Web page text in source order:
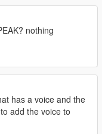
nothing
has a voice and the
add the voice to